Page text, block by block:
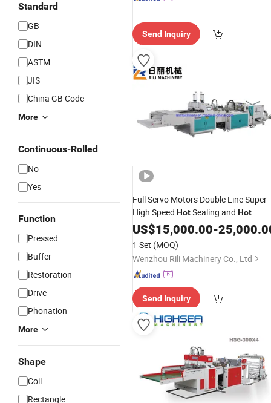
Standard
GB
DIN
ASTM
JIS
China GB Code
More
Continuous-Rolled
No
Yes
Function
Pressed
Buffer
Restoration
Drive
Phonation
More
Shape
Coil
Rectangle
Send Inquiry
Full Servo Motors Double Line Super
High Speed HotSealing and Hot
Cutting T-ShirtBagMaking Machine
with Auto Punching Machine
US$15,000.00-
1 Set (MOQ)
Wenzhou Rili Machinery Co., Ltd
Send Inquiry